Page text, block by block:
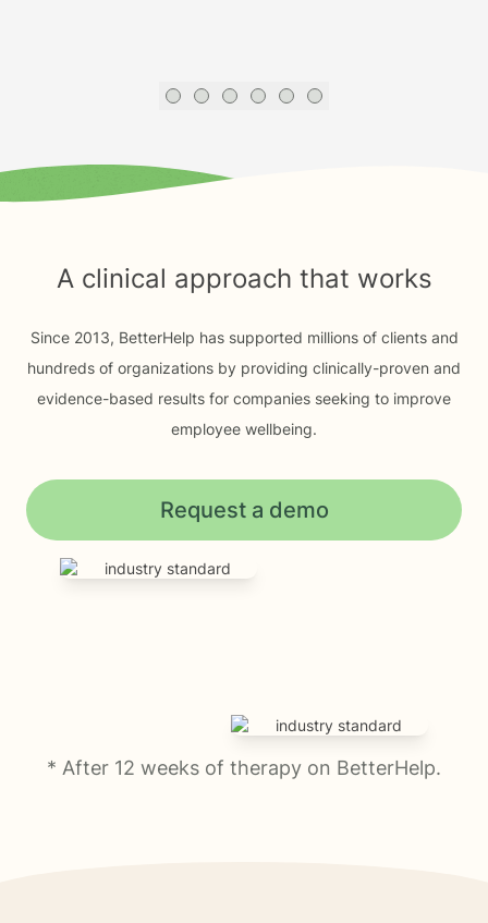
* After 12 weeks of therapy on BetterHelp.
A clinical approach that works
Since 2013, BetterHelp has supported millions of clients and
hundreds of organizations by providing clinically-proven and
evidence-based results for companies seeking to improve
employee wellbeing.
Request a demo